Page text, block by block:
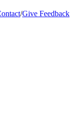
/Give Feedback